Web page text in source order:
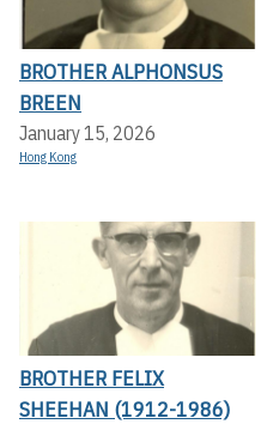
BROTHER ALPHONSUS
BREEN
January 15, 2026
Hong Kong
BROTHER FELIX
SHEEHAN (1912-1986)